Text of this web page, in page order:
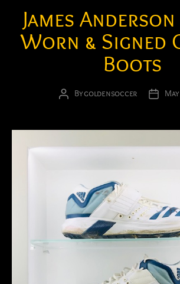
James
Worn & Signed
Boots
PostBygoldensoccer
PostMay